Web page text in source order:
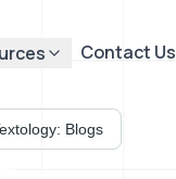
Contact Us
Blogs